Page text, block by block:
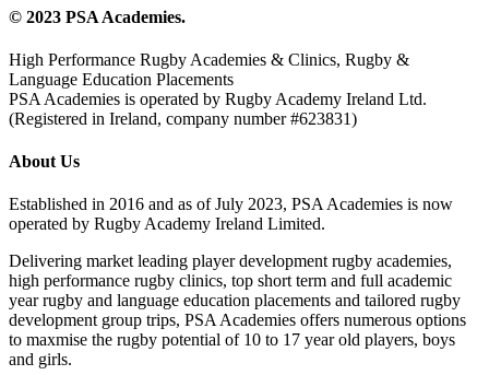
© 2023 PSA Academies.
High Performance Rugby Academies & Clinics, Rugby &
Language Education Placements
PSA Academies is operated by Rugby Academy Ireland Ltd.
(Registered in Ireland, company number #623831)
About Us
Established in 2016 and as of July 2023, PSA Academies is now
operated by Rugby Academy Ireland Limited.
Delivering market leading player development rugby academies,
high performance rugby clinics, top short term and full academic
year rugby and language education placements and tailored rugby
development group trips, PSA Academies offers numerous options
to maxmise the rugby potential of 10 to 17 year old players, boys
and girls.